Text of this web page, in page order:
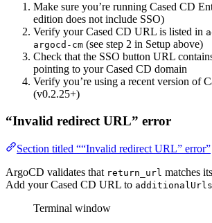
Make sure you’re running Cased CD
edition does not include SSO)
Verify your Cased CD URL is listed in
argocd-cm (see step 2 in Setup above)
Check that the SSO button URL
pointing to your Cased CD domain
Verify you’re using a recent version of
(v0.2.25+)
“Invalid redirect URL” error
Section titled ““Invalid redirect URL” error”
ArgoCD validates that return_url matches
Add your Cased CD URL to additionalUrls
Terminal window